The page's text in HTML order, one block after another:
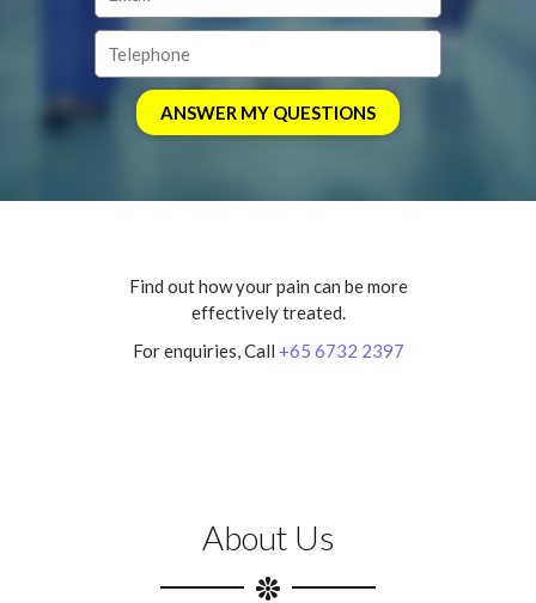
Find out how your pain can be more
effectively treated.
For enquiries, Call +65 6732 2397
About Us